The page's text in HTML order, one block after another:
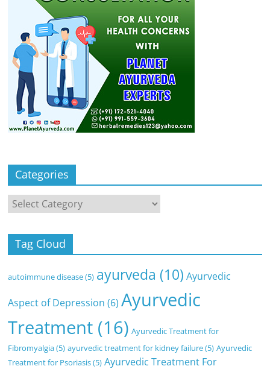
Categories
Categories
Tag Cloud
autoimmune disease(5) ayurveda (10) Ayurvedic
Aspect of Depression (6) Ayurvedic
Treatment (16) Ayurvedic Treatment for
Fibromyalgia(5) ayurvedic treatment for kidney failure(5) Ayurvedic
Treatment for Psoriasis(5) Ayurvedic Treatment For